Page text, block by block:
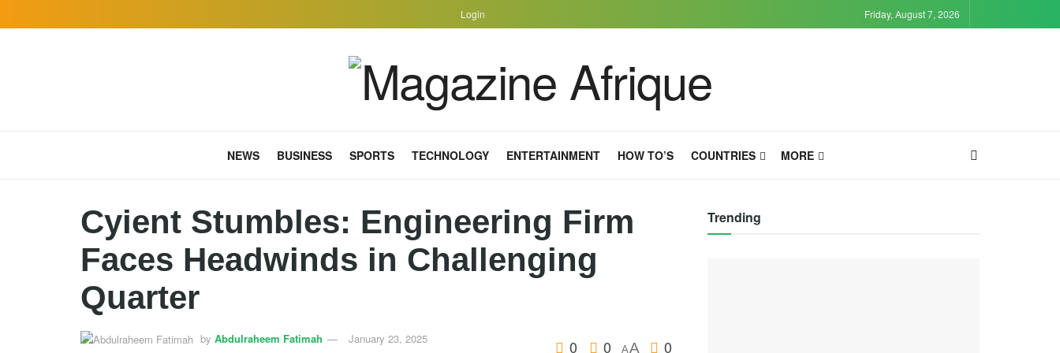
Login Friday, August 7, 2026
NEWS BUSINESS SPORTS TECHNOLOGY ENTERTAINMENT HOW TO’S COUNTRIES MORE
Cyient Stumbles: Engineering Firm
Faces Headwinds in Challenging
Quarter
by Abdulraheem Fatimah
January 23, 2025
0 0 AA 0
Trending